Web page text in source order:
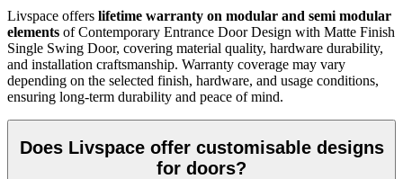
Livspace offers lifetime warranty on modular and semi modular
elements of Contemporary Entrance Door Design with Matte Finish
Single Swing Door, covering material quality, hardware durability,
and installation craftsmanship. Warranty coverage may vary
depending on the selected finish, hardware, and usage conditions,
ensuring long-term durability and peace of mind.
Does Livspace offer customisable designs
for doors?